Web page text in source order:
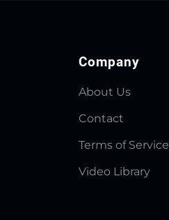
Company
About Us
Contact
Terms of Service
Video Library